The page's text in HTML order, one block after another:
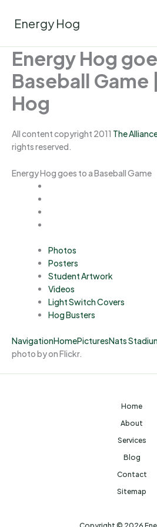
content
Energy Hog
Energy Hog
Baseball Game
Hog
All content copyright 2011 The
rights reserved.
Energy Hog goes to a Baseball Game
Photos
Posters
Student Artwork
Videos
Light Switch Covers
Hog Busters
NavigationHomePicturesNats
photo by on Flickr.
Home
About
Services
Blog
Contact
Sitemap